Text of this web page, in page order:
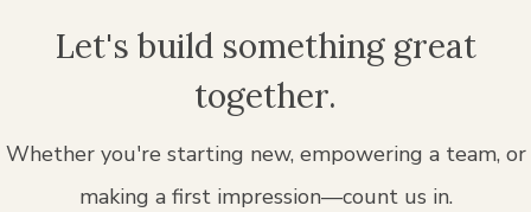
Let's build something great
together.
Whether you're starting new, empowering a team, or
making a first impression—count us in.